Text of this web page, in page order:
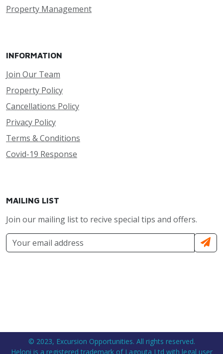
Property Management
INFORMATION
Join Our Team
Property Policy
Cancellations Policy
Privacy Policy
Terms & Conditions
Covid-19 Response
MAILING LIST
Join our mailing list to recive special tips and offers.
© 2023, Excursion Opportunities. All rights reserved.
Heloni is a registered trademark of Lagouta Ltd with legal user